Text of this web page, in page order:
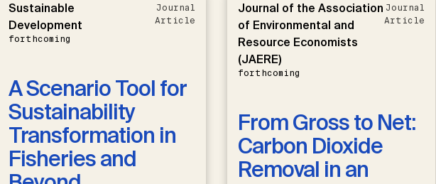
Sustainable
Development
forthcoming
Journal
Article
A Scenario Tool for
Sustainability
Transformation in
Fisheries and
Journal of the Association
of Environmental and
Resource Economists
(JAERE)
forthcoming
Journal
Article
From Gross to Net:
Carbon Dioxide
Removal in an